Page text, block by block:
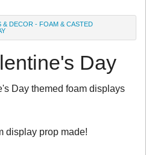
& DECOR - FOAM & CASTED
Day
Day themed foam displays
display prop made!